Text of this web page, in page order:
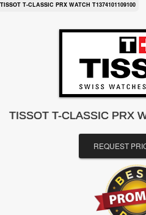
TISSOT T-CLASSIC PRX WATCH T1374101109100
TISSOT T-CLASSIC PRX
REQUEST